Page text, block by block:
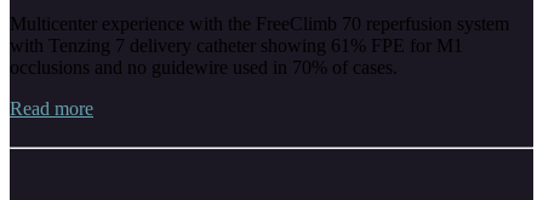
Multicenter experience with the FreeClimb 70 reperfusion system
with Tenzing 7 delivery catheter showing 61% FPE for M1
occlusions and no guidewire used in 70% of cases.
Read more